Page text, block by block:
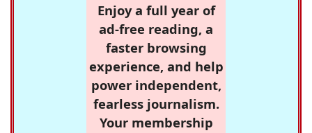
Enjoy a full year of
ad-free reading, a
faster browsing
experience, and help
power independent,
fearless journalism.
Your membership